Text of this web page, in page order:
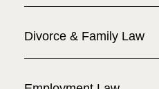
Divorce & Family Law